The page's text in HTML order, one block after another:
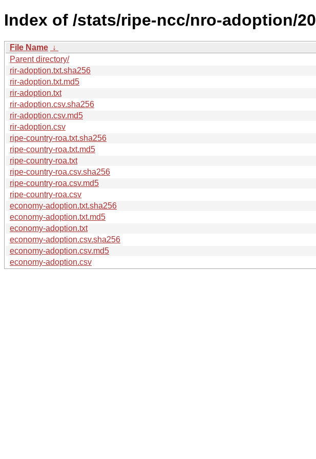
Index of /stats/ripe-ncc/nro-adoption/
File Name ↓
Parent directory/
rir-adoption.txt.sha256
rir-adoption.txt.md5
rir-adoption.txt
rir-adoption.csv.sha256
rir-adoption.csv.md5
rir-adoption.csv
ripe-country-roa.txt.sha256
ripe-country-roa.txt.md5
ripe-country-roa.txt
ripe-country-roa.csv.sha256
ripe-country-roa.csv.md5
ripe-country-roa.csv
economy-adoption.txt.sha256
economy-adoption.txt.md5
economy-adoption.txt
economy-adoption.csv.sha256
economy-adoption.csv.md5
economy-adoption.csv